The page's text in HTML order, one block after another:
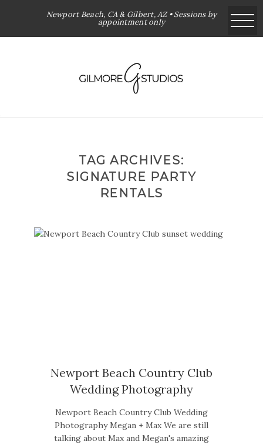
Newport Beach, CA & Gilbert, AZ • Sessions by
appointment only
TAG ARCHIVES:
SIGNATURE PARTY
RENTALS
Newport Beach Country Club
Wedding Photography
Newport Beach Country Club Wedding
Photography Megan + Max We are still
talking about Max and Megan's amazing